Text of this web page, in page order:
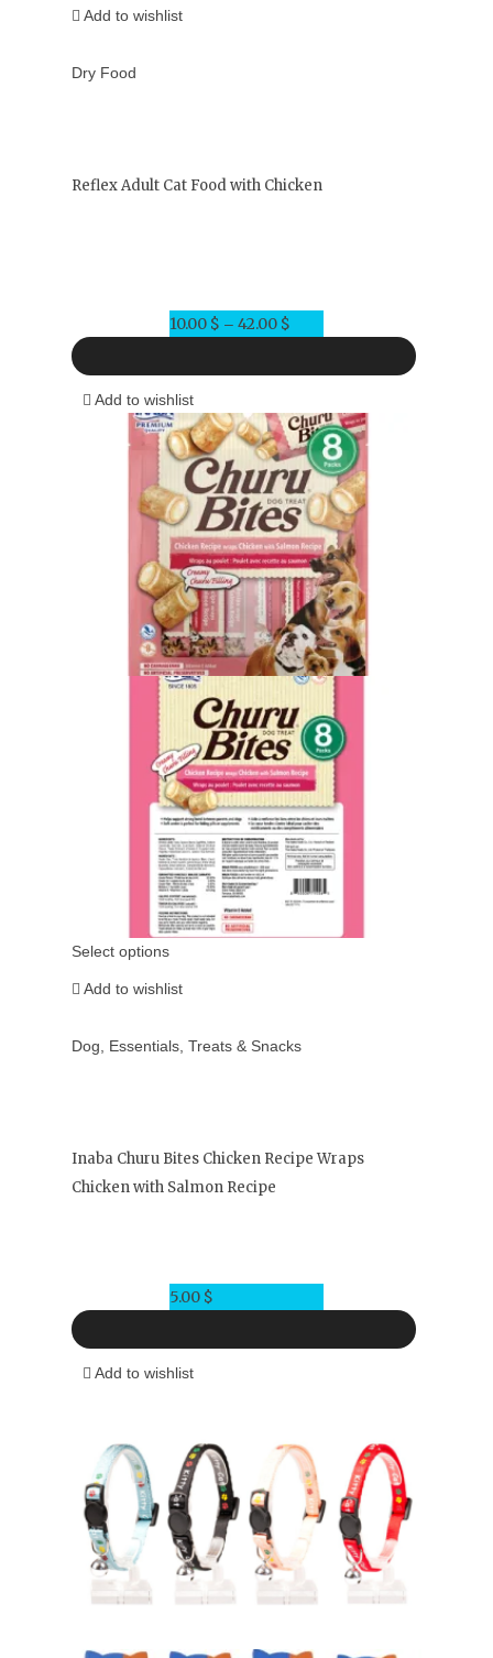
Add to wishlist
Dry Food
Reflex Adult Cat Food with Chicken
10.00 $ – 42.00 $
10.00 $
42.00 $
Add to wishlist
Select options
Add to wishlist
Dog Essentials Treats & Snacks
Inaba Churu Bites Chicken Recipe Wraps
Chicken with Salmon Recipe
5.00 $
Add to wishlist